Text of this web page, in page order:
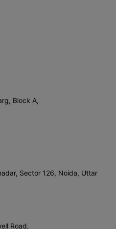
Block A,
Sector 126, Noida, Uttar
Road,